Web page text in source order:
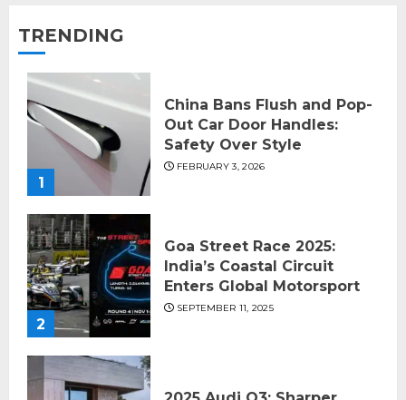
TRENDING
1
China Bans Flush and Pop-
Out Car Door Handles:
Safety Over Style
FEBRUARY 3, 2026
2
Goa Street Race 2025:
India’s Coastal Circuit
Enters Global Motorsport
SEPTEMBER 11, 2025